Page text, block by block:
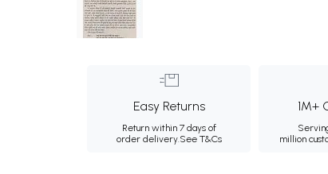
Easy Returns
Return within 7 days of
order delivery.See T&Cs
1M+
million